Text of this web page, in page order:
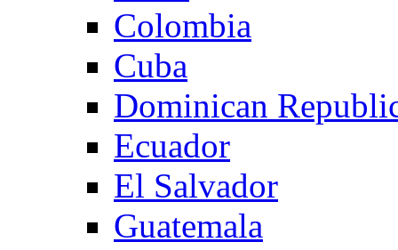
Colombia
Cuba
Dominican
Ecuador
El Salvador
Guatemala